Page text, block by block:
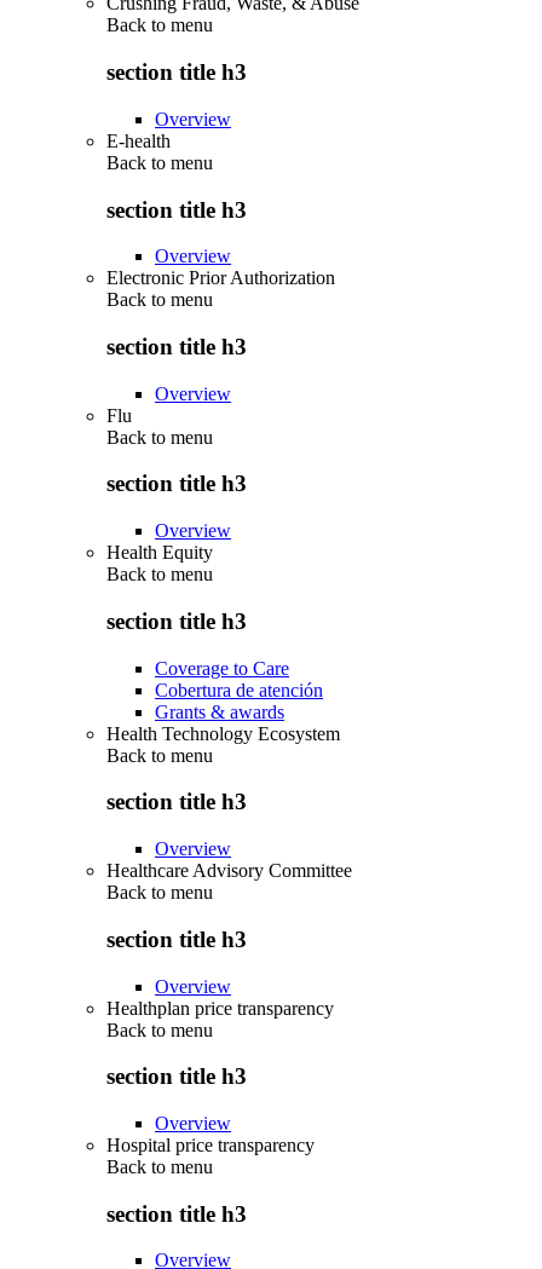
Back to menu
section title h3
Overview
E-health
Back to menu
section title h3
Overview
Electronic Prior Authorization
Back to menu
section title h3
Overview
Flu
Back to menu
section title h3
Overview
Health Equity
Back to menu
section title h3
Coverage to Care
Cobertura de atención
Grants & awards
Health Technology Ecosystem
Back to menu
section title h3
Overview
Healthcare Advisory Committee
Back to menu
section title h3
Overview
Healthplan price transparency
Back to menu
section title h3
Overview
Hospital price transparency
Back to menu
section title h3
Overview